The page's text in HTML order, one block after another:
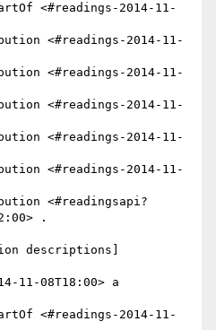
<#readings-2014-11-
<#readings-2014-11-
<#readings-2014-11-
<#readings-2014-11-
<#readings-2014-11-
<#readings-2014-11-
<#readingsapi?
.
descriptions]
11-08T18:00> a
<#readings-2014-11-